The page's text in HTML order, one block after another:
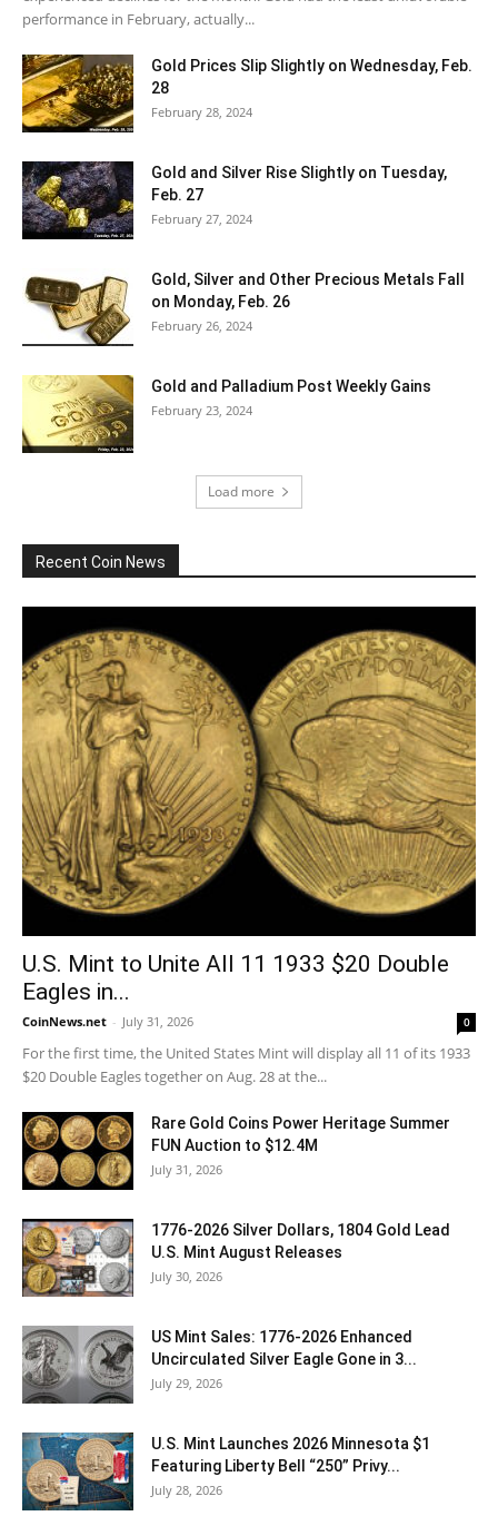
performance in February, actually...
Gold Prices Slip Slightly on Wednesday, Feb.
28
February 28, 2024
Gold and Silver Rise Slightly on Tuesday,
Feb. 27
February 27, 2024
Gold, Silver and Other Precious Metals Fall
on Monday, Feb. 26
February 26, 2024
Gold and Palladium Post Weekly Gains
February 23, 2024
Load more
Recent Coin News
U.S. Mint to Unite All 11 1933 $20 Double
Eagles in...
CoinNews.net - July 31, 2026 0
For the first time, the United States Mint will display all 11 of its 1933
$20 Double Eagles together on Aug. 28 at the...
Rare Gold Coins Power Heritage Summer
FUN Auction to $12.4M
July 31, 2026
1776-2026 Silver Dollars, 1804 Gold Lead
U.S. Mint August Releases
July 30, 2026
US Mint Sales: 1776-2026 Enhanced
Uncirculated Silver Eagle Gone in 3...
July 29, 2026
U.S. Mint Launches 2026 Minnesota $1
Featuring Liberty Bell “250” Privy...
July 28, 2026